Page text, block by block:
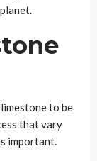
to be
that vary
important.